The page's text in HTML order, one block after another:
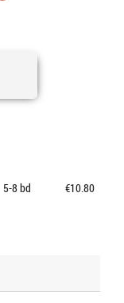
5-8 bd €10.80